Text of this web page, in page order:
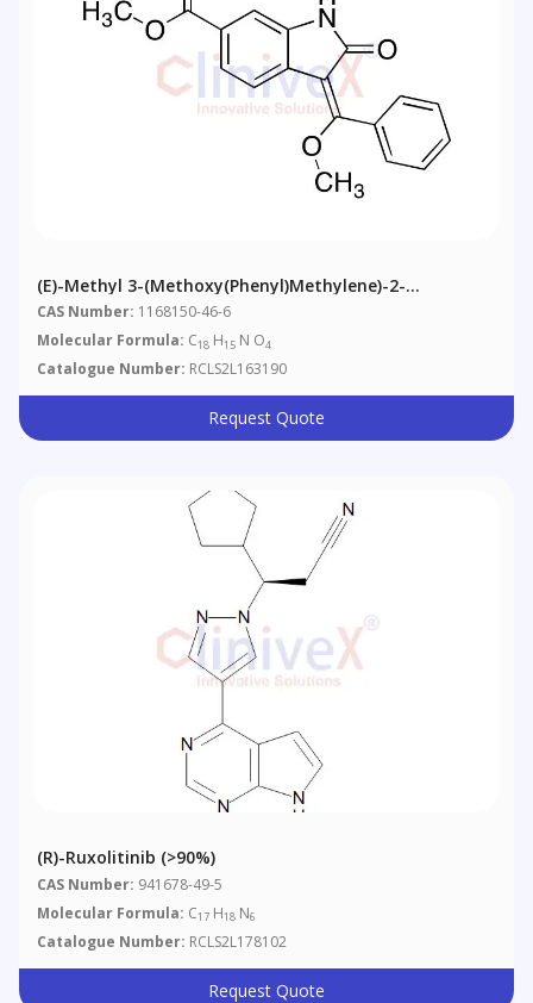
(E)-Methyl 3-(Methoxy(phenyl)methylene)-2-
Oxoindoline-6-Carboxylate
CAS Number: 1168150-46-6
Molecular Formula: C18 H15 N O4
Catalogue Number: RCLS2L163190
Request Quote
(R)-Ruxolitinib (>90%)
CAS Number: 941678-49-5
Molecular Formula: C17 H18 N6
Catalogue Number: RCLS2L178102
Request Quote